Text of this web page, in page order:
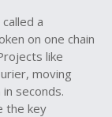
a
on one chain
like
moving
seconds.
the key